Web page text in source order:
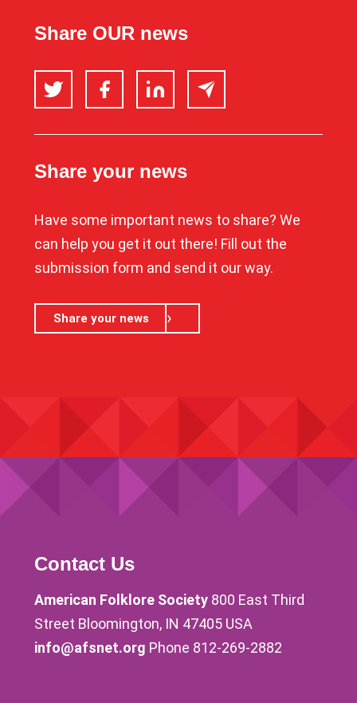
Share OUR news
Twitter FacebookLinkedIn Email
Share your news
Have some important news to share? We
can help you get it out there! Fill out the
submission form and send it our way.
Share your news
Contact Us
American Folklore Society 800 East Third
Street Bloomington, IN 47405 USA
info@afsnet.org Phone 812-269-2882